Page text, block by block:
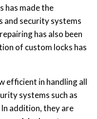
has made the
and security systems
has also been
of custom locks has
efficient in handling all
systems such as
addition, they are